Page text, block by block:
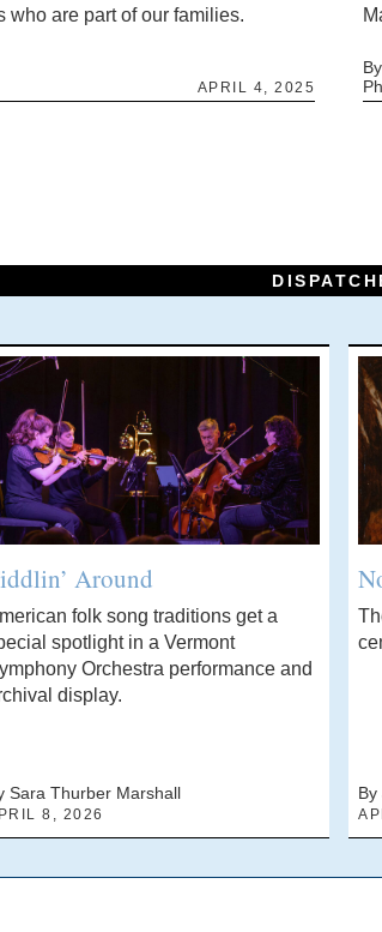
who are part of our families.
APRIL 4, 2025
Around
folk song traditions get a
spotlight in a Vermont
Orchestra performance and
display.
Sara Thurber Marshall
8, 2026